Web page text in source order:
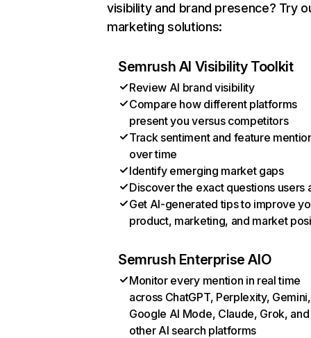
visibility and brand presence? Try
marketing solutions:
Semrush AI Visibility Toolkit
Review AI brand visibility
Compare how different platforms
present you versus competitors
Track sentiment and feature
over time
Identify emerging market gaps
Discover the exact questions users
Get AI-generated tips to improve
product, marketing, and market
Semrush Enterprise AIO
Monitor every mention in real time
across ChatGPT, Perplexity, Gemini,
Google AI Mode, Claude, Grok, and
other AI search platforms